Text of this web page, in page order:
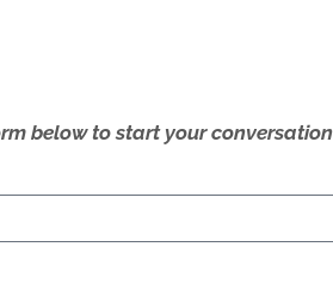
below to start your conversation